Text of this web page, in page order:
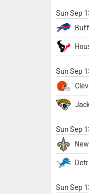
Sun Sep
Sun Sep
Sun Sep
Sun Sep